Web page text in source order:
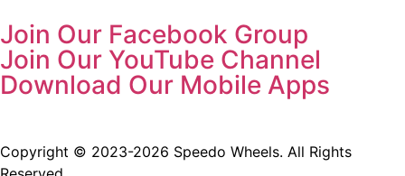
Join Our Facebook Group
Join Our YouTube Channel
Download Our Mobile Apps
Copyright © 2023-2026 Speedo Wheels. All Rights